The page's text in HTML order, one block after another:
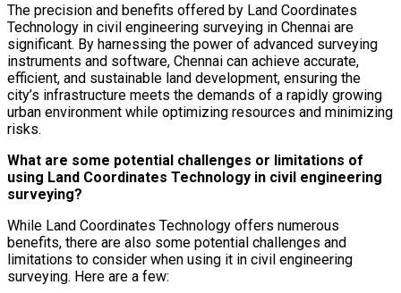
The precision and benefits offered by Land Coordinates
Technology in civil engineering surveying in Chennai are
significant. By harnessing the power of advanced surveying
instruments and software, Chennai can achieve accurate,
efficient, and sustainable land development, ensuring the
city’s infrastructure meets the demands of a rapidly growing
urban environment while optimizing resources and minimizing
risks.
What are some potential challenges or limitations of
using Land Coordinates Technology in civil engineering
surveying?
While Land Coordinates Technology offers numerous
benefits, there are also some potential challenges and
limitations to consider when using it in civil engineering
surveying. Here are a few: